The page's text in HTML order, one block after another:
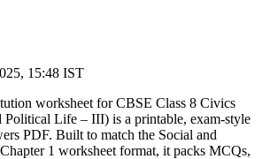
15:48 IST
worksheet for CBSE Class 8 Civics
Political Life – III) is a printable, exam-style
PDF. Built to match the Social and
1 worksheet format, it packs MCQs,